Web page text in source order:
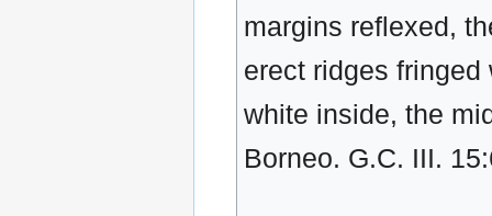
margins reflexed,
erect ridges
white inside, the
Borneo. G.C. III.